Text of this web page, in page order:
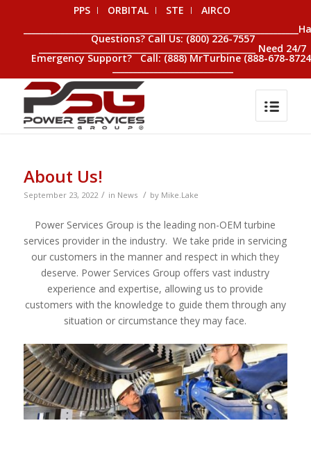
PPS ORBITAL STE
AIRCO
Questions? Call Us: (800) 226-7557
____________________________________________________ Need 24/7
Emergency Support? Call: (888) MrTurbine (888-678-
_____________________________
About Us!
September 23, 2022 / in News / by Mike.Lake
Power Services Group is the leading non-OEM turbine
services provider in the industry. We take pride in servicing
our customers in the manner and respect in which they
deserve. Power Services Group offers vast industry
experience and expertise, allowing us to provide
customers with the knowledge to guide them through any
situation or circumstance they may face.